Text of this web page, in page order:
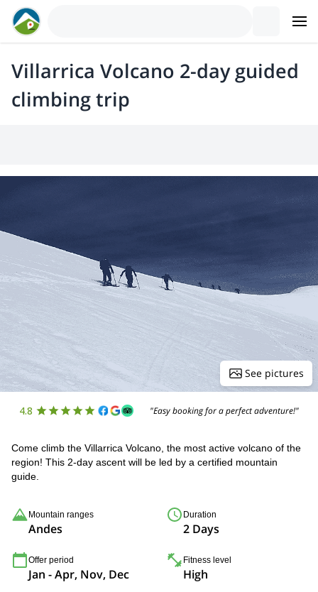
Villarrica Volcano 2-day guided
climbing trip
See pictures
4.8 "Easy booking for a perfect adventure!"
Come climb the Villarrica Volcano, the most active volcano of the
region! This 2-day ascent will be led by a certified mountain
guide.
Mountain ranges
Andes
Duration
2 Days
Offer period
Jan - Apr, Nov, Dec
Fitness level
High